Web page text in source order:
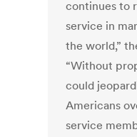
continues to
service in
the world,”
“Without
could
Americans
service